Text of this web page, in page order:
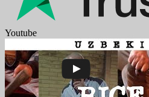
Youtube